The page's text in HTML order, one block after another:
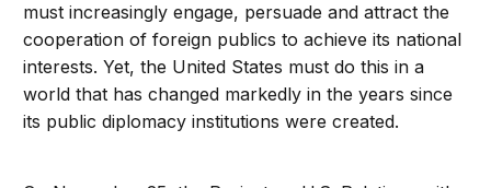
must increasingly engage, persuade and attract the
cooperation of foreign publics to achieve its national
interests. Yet, the United States must do this in a
world that has changed markedly in the years since
its public diplomacy institutions were created.